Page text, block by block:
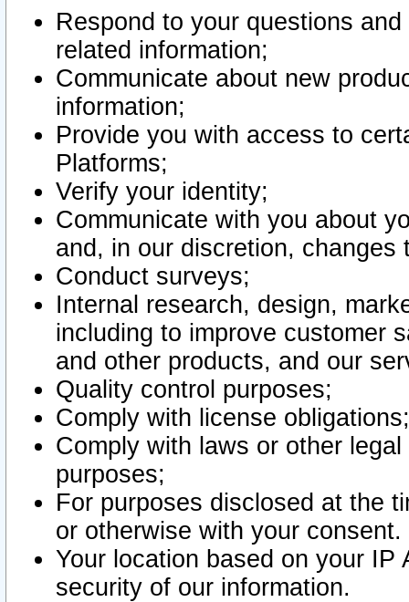
Respond to your questions
related information;
Communicate about new
information;
Provide you with access to
Platforms;
Verify your identity;
Communicate with you about
and, in our discretion,
Conduct surveys;
Internal research, design,
including to improve customer
and other products, and our
Quality control purposes;
Comply with license obligations;
Comply with laws or other
purposes;
For purposes disclosed at the
or otherwise with your consent.
Your location based on your
security of our information.